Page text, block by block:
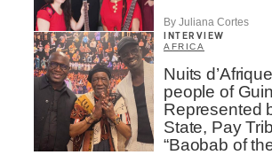
By Juliana Cortes
INTERVIEW
AFRICA
Nuits
people of
Represented
State, Pay
“Baobab of